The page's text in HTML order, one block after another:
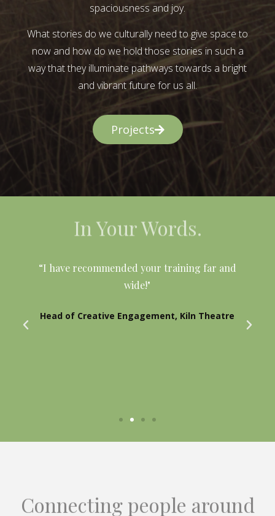
spaciousness and joy.
What stories do we culturally need to give space to
now and how do we hold those stories in such a
way that they illuminate pathways towards a bright
and vibrant future for us all.
Projects
In Your Words.
“I have recommended your training far and
wide!"
Head of Creative Engagement, Kiln Theatre
Connecting people around